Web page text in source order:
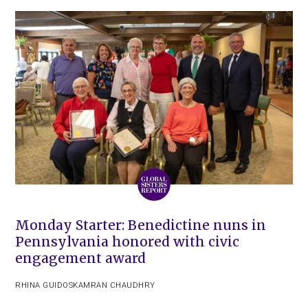
Monday Starter: Benedictine nuns in
Pennsylvania honored with civic
engagement award
RHINA GUIDOSKAMRAN CHAUDHRY